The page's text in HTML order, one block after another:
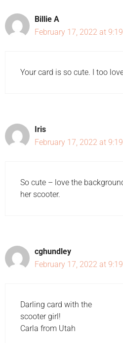
Billie A
February 17, 2022 at
Your card is so cute. I too
Iris
February 17, 2022 at
So cute – love the
her scooter.
cghundley
February 17, 2022 at
Darling card with the
scooter girl!
Carla from Utah